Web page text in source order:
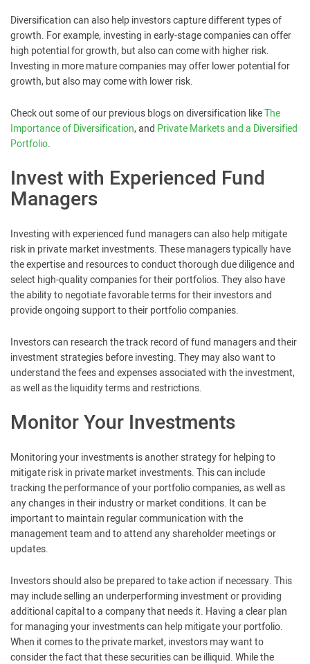
Diversification can also help investors capture different types of
growth. For example, investing in early-stage companies can offer
high potential for growth, but also can come with higher risk.
Investing in more mature companies may offer lower potential for
growth, but also may come with lower risk.
Check out some of our previous blogs on diversification likeThe
Importance of Diversification, and Private Markets and a Diversified
Portfolio.
Invest with Experienced Fund
Managers
Investing with experienced fund managers can also help mitigate
risk in private market investments. These managers typically have
the expertise and resources to conduct thorough due diligence and
select high-quality companies for their portfolios. They also have
the ability to negotiate favorable terms for their investors and
provide ongoing support to their portfolio companies.
Investors can research the track record of fund managers and their
investment strategies before investing. They may also want to
understand the fees and expenses associated with the investment,
as well as the liquidity terms and restrictions.
Monitor Your Investments
Monitoring your investments is another strategy for helping to
mitigate risk in private market investments. This can include
tracking the performance of your portfolio companies, as well as
any changes in their industry or market conditions. It can be
important to maintain regular communication with the
management team and to attend any shareholder meetings or
updates.
Investors should also be prepared to take action if necessary. This
may include selling an underperforming investment or providing
additional capital to a company that needs it. Having a clear plan
for managing your investments can help mitigate your portfolio.
When it comes to the private market, investors may want to
consider the fact that these securities can be illiquid. While the